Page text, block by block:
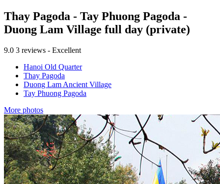
Thay Pagoda - Tay Phuong Pagoda -
Duong Lam Village full day (private)
9.0 3 reviews - Excellent
Hanoi Old Quarter
Thay Pagoda
Duong Lam Ancient Village
Tay Phuong Pagoda
More photos